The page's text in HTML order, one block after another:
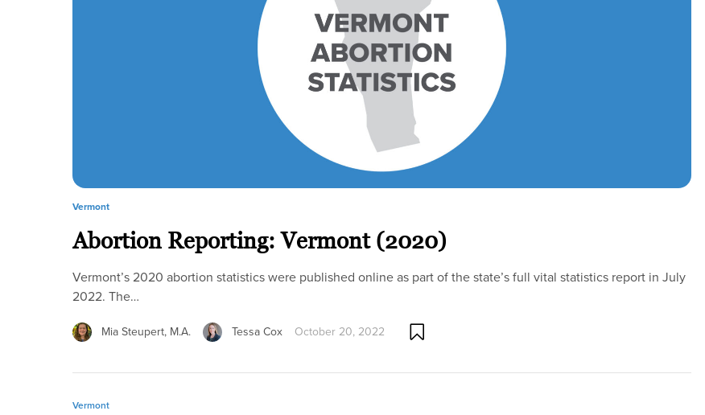
Vermont
Abortion Reporting: Vermont (2020)
Vermont’s 2020 abortion statistics were published online as part of the state’s full vital statistics report in July
2022. The…
Mia Steupert, M.A. Tessa Cox October 20, 2022
Vermont